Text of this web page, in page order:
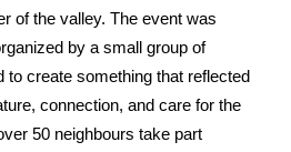
of the valley. The event was
by a small group of
to create something that reflected
connection, and care for the
50 neighbours take part